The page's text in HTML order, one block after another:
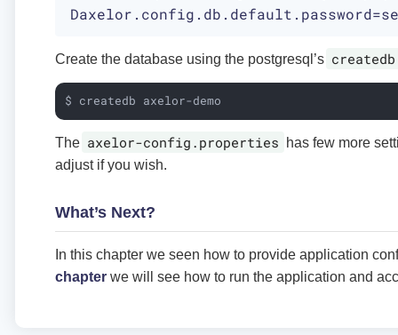
Create the database using the postgresql’s createdb
$ createdb axelor-demo
The axelor-config.properties
has few more
adjust if you wish.
What’s Next?
In this chapter we seen how to provide application
chapter we will see how to run the application and